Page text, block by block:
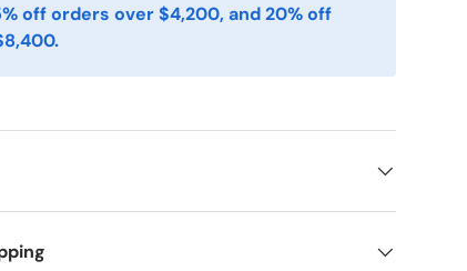
off orders over $4,200, and 20% off